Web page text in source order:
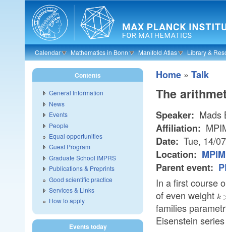
Skip to main content
Calendar Mathematics in Bonn Manifold Atlas Library &
Home » Talk
The
Speaker: Mads
Affiliation:
Date: Tue, 14/
Location:
Parent event:
In a first course
of even weight k
families
Eisenstein
Contents
General Information
News
Events
People
Equal opportunities
Guest Program
Graduate School IMPRS
Publications & Preprints
Good scientific practice
Services & Links
How to apply
Events today